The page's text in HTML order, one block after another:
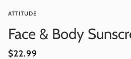
ATTITUDE
Face & Body
$22.99